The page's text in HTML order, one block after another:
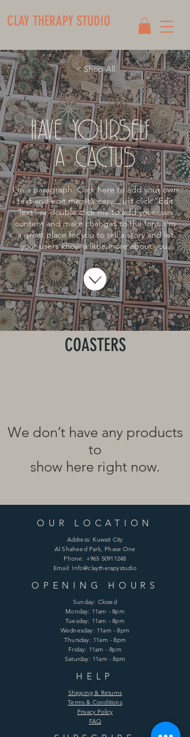
CLAY THERAPY STUDIO
< Shop All
HAVE YOURSELF
A CACTUS
I'm a paragraph. Click here to add your own
text and edit me. It’s easy. Just click “Edit
Text” or double click me to add your own
content and make changes to the font. I’m
a great place for you to tell a story and let
your users know a little more about you.
COASTERS
We don’t have any products
to
show here right now.
OUR LOCATION
Address: Kuwait City
Al Shaheed Park, Phase One
Phone: +965 50911248
Email: Info@claytherapystudio
OPENING HOURS
Sunday: Closed
Monday: 11am - 8pm
Tuesday: 11am - 8pm
Wednesday: 11am - 8pm
Thursday: 11am - 8pm
Friday: 11am - 8pm
Saturday: 11am - 8pm
HELP
Shipping & Returns
Terms & Conditions
Privacy Policy
FAQ